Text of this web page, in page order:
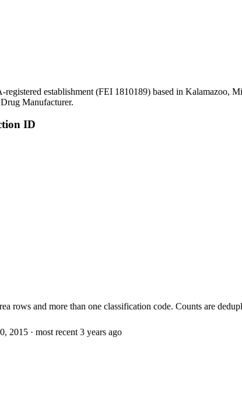
establishment (FEI 1810189) based in Kalamazoo,
Manufacturer.
ID
rows and more than one classification code. Counts are
2015 · most recent 3 years ago